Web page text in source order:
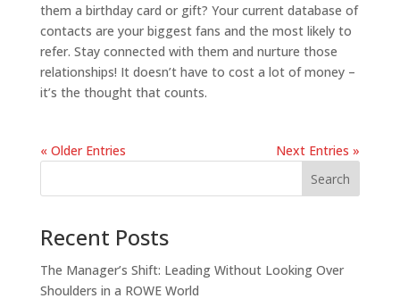
them a birthday card or gift? Your current database of
contacts are your biggest fans and the most likely to
refer. Stay connected with them and nurture those
relationships! It doesn’t have to cost a lot of money –
it’s the thought that counts.
« Older Entries Next Entries »
Recent Posts
The Manager’s Shift: Leading Without Looking Over
Shoulders in a ROWE World